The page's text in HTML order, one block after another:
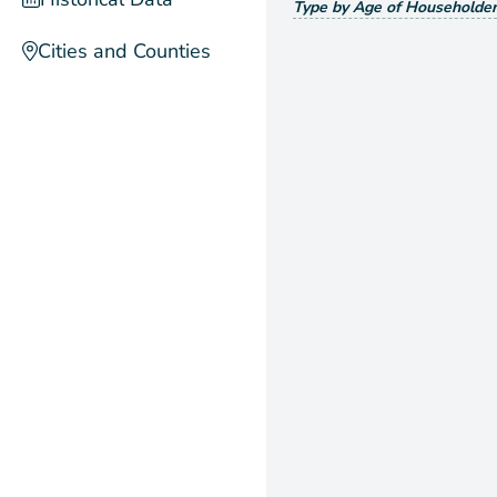
Cities and Counties
Type by Age of Householder